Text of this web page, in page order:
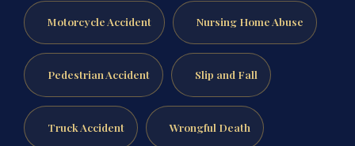
Motorcycle Accident Nursing Home Abuse
Pedestrian Accident Slip and Fall
Truck Accident Wrongful Death